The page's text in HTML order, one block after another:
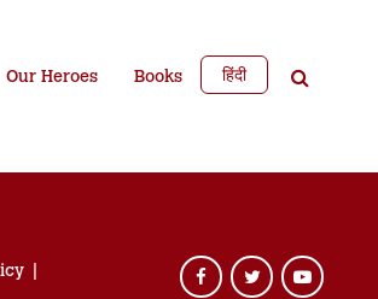
Our Heroes Books हिंदी